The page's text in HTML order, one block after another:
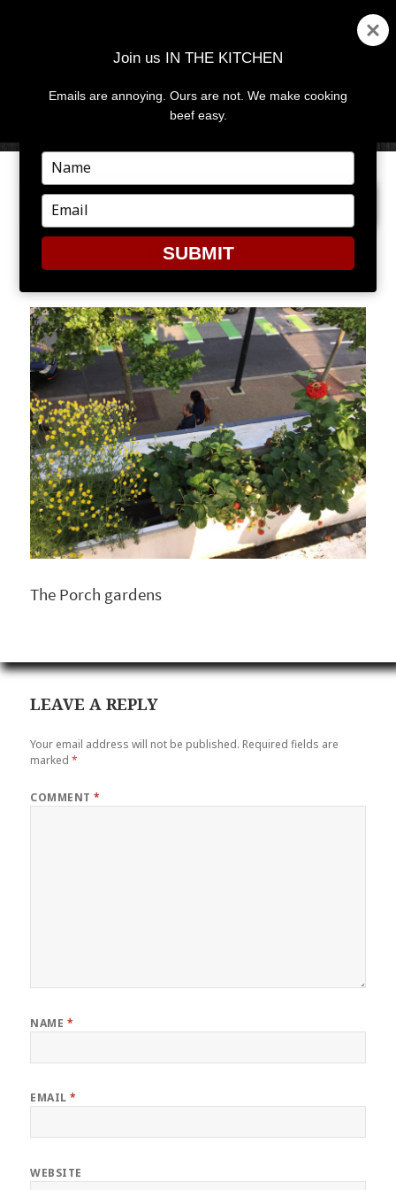
MENU
PREVIOUS IMAGE NEXT IMAGE
IMG_9967
The Porch gardens
LEAVE A REPLY
Your email address will not be published. Required fields are
marked*
COMMENT*
NAME *
EMAIL*
WEBSITE
Join us IN THE KITCHEN
Emails are annoying. Ours are not. We make cooking
beef easy.
Type
your
name
Type
your
email
SUBMIT